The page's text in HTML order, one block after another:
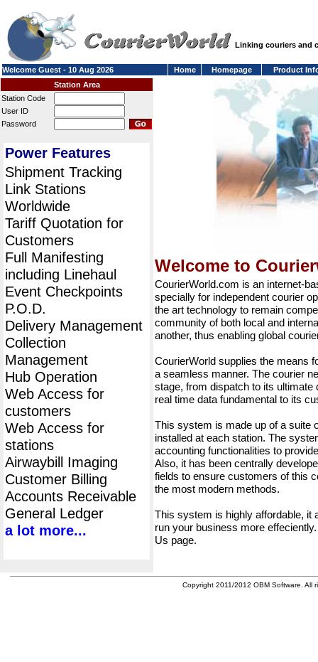
Linking couriers and
Welcome Guest - 10 Aug 2026 Home Homepage
Product
Station Area
Station Code
User ID
Password
Power Features
Shipment Tracking
Link Stations
Worldwide
Tariff Quotation for
Customers
Full Manifesting
including Linehaul
Event Checkpoints
P.O.D.
Delivery Management
Collection
Management
Hub Operation
Web Access for
customers
Web Access for
stations
Airwaybill Imaging
Customer Billing
Accounts Receivable
General Ledger
a lot more...
Welcome to
CourierWorld.com is an internet-
specially for independent courier
the art technology to remain
community of both local and
another, thus enabling global
CourierWorld supplies the means
a seamless manner. The courier
stage, from dispatch to its ultimate
real time data fundamental to its
This system is made up of a suite
installed at each station. The
accounting functionalities to
Also, it has been centrally
fields to ensure customers of this
the most modern methods.
This system is highly affordable, it
run your business more
Us page.
Copyright 2011/2012 OBM Software. All